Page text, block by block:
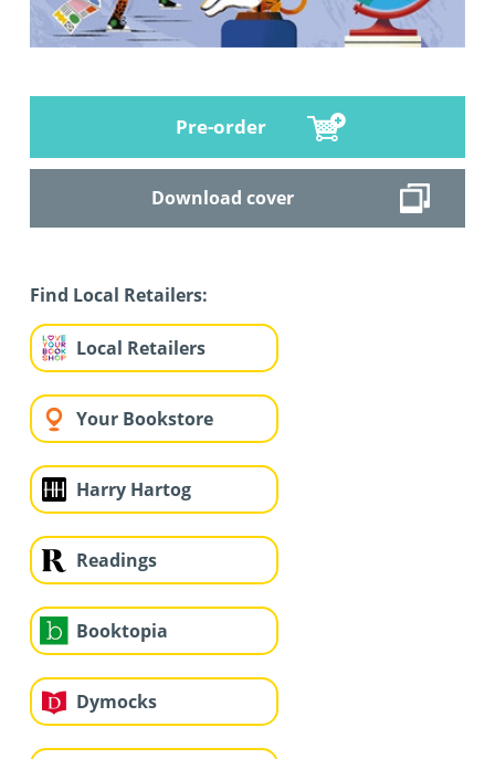
Pre-order
Download cover
Find Local Retailers:
Local Retailers
Your Bookstore
Harry Hartog
Readings
Booktopia
Dymocks